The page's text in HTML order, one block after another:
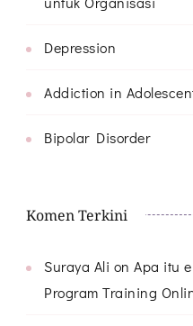
Depression
Addiction in
Bipolar Disorder
Komen Terkini
Suraya Ali on Apa itu
Program Training